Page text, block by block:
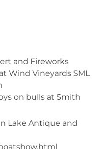
and Fireworks​
Wind Vineyards SML
on bulls at Smith
Lake Antique and